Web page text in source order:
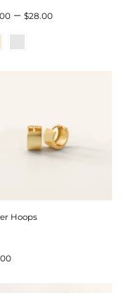
– $28.00Price
Hoops